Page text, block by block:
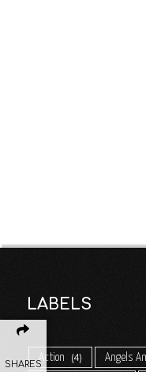
SHARES
LABELS
Action 4 Angels